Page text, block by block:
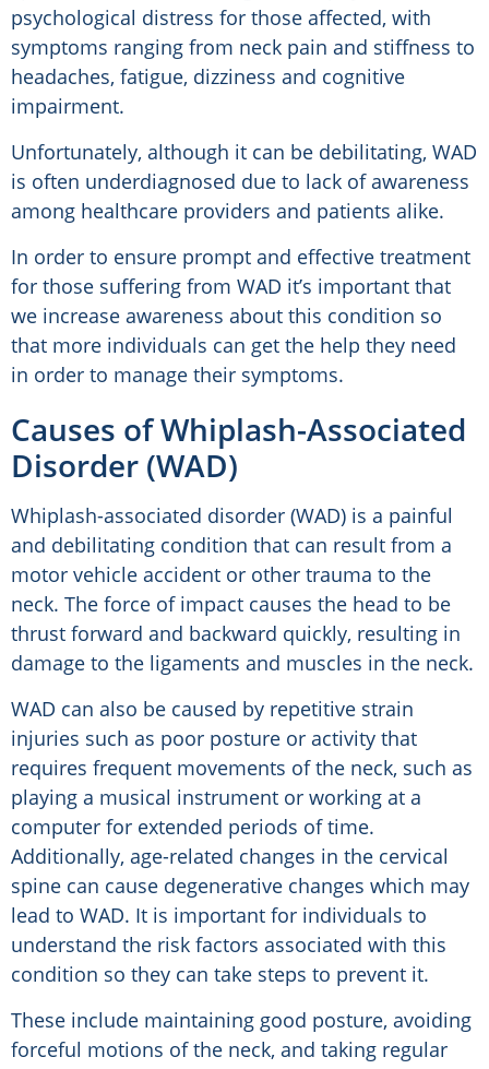
psychological distress for those affected, with
symptoms ranging from neck pain and stiffness to
headaches, fatigue, dizziness and cognitive
impairment.
Unfortunately, although it can be debilitating, WAD
is often underdiagnosed due to lack of awareness
among healthcare providers and patients alike.
In order to ensure prompt and effective treatment
for those suffering from WAD it’s important that
we increase awareness about this condition so
that more individuals can get the help they need
in order to manage their symptoms.
Causes of Whiplash-Associated
Disorder (WAD)
Whiplash-associated disorder (WAD) is a painful
and debilitating condition that can result from a
motor vehicle accident or other trauma to the
neck. The force of impact causes the head to be
thrust forward and backward quickly, resulting in
damage to the ligaments and muscles in the neck.
WAD can also be caused by repetitive strain
injuries such as poor posture or activity that
requires frequent movements of the neck, such as
playing a musical instrument or working at a
computer for extended periods of time.
Additionally, age-related changes in the cervical
spine can cause degenerative changes which may
lead to WAD. It is important for individuals to
understand the risk factors associated with this
condition so they can take steps to prevent it.
These include maintaining good posture, avoiding
forceful motions of the neck, and taking regular